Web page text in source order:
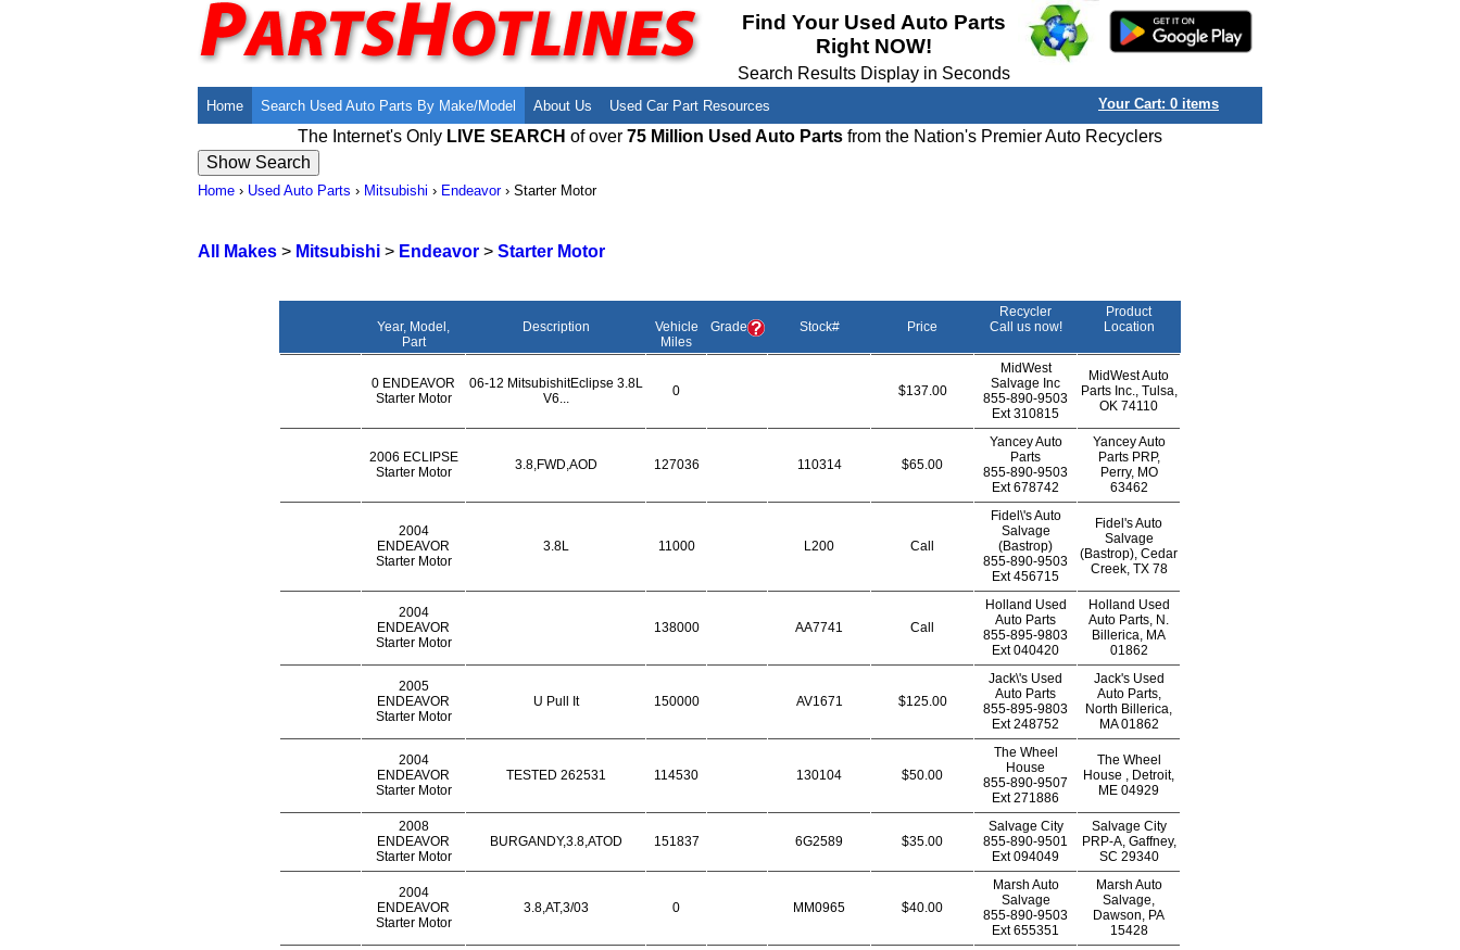
Find Your Used Auto Parts
Right NOW!
Search Results Display in Seconds
Home Search Used Auto Parts By Make/Model About Us
Employment Opportunities
Recyclers - Join Our Network
Used Car Part Resources
Used Auto Parts Damage Codes(ARA,
Salvage Yards For Sale
Your Cart: 0 items
The Internet's Only LIVE SEARCH of over 75 Million Used Auto Parts from the Nation's Premier Auto Recyclers
Home › Used Auto Parts › Mitsubishi › Endeavor› Starter Motor
All Makes > Mitsubishi > Endeavor > Starter Motor
Year, Model,
Part
Description
Vehicle
Miles
Grade Stock# Price
Recycler
Call us now!
Product
Location
0 ENDEAVOR
Starter Motor
06-12 MitsubishitEclipse 3.8L
V6...
0 $137.00
MidWest
Salvage Inc
855-890-9503
Ext310815
MidWest Auto
Parts Inc., Tulsa,
OK 74110
2006 ECLIPSE
Starter Motor
3.8,FWD,AOD 127036 110314 $65.00
Yancey Auto
Parts
855-890-9503
Ext678742
Yancey Auto
Parts PRP,
Perry, MO
63462
2004
ENDEAVOR
Starter Motor
3.8L 11000 L200 Call
Fidel\'s Auto
Salvage
(Bastrop)
855-890-9503
Ext456715
Fidel's Auto
Salvage
(Bastrop), Cedar
Creek, TX 78
2004
ENDEAVOR
Starter Motor
138000 AA7741 Call
Holland Used
Auto Parts
855-895-9803
Ext040420
Holland Used
Auto Parts, N.
Billerica, MA
01862
2005
ENDEAVOR
Starter Motor
U Pull It 150000 AV1671 $125.00
Jack\'s Used
Auto Parts
855-895-9803
Ext248752
Jack's Used
Auto Parts,
North Billerica,
MA 01862
2004
ENDEAVOR
Starter Motor
TESTED 262531 114530 130104 $50.00
The Wheel
House
855-890-9507
Ext271886
The Wheel
House , Detroit,
ME 04929
2008
ENDEAVOR
Starter Motor
BURGANDY,3.8,ATOD 151837 6G2589 $35.00
Salvage City
855-890-9501
Ext094049
Salvage City
PRP-A, Gaffney,
SC 29340
2004
ENDEAVOR
Starter Motor
3.8,AT,3/03 0 MM0965 $40.00
Marsh Auto
Salvage
855-890-9503
Ext655351
Marsh Auto
Salvage,
Dawson, PA
15428